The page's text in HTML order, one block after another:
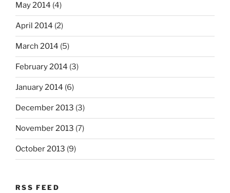
May 2014 (4)
April 2014 (2)
March 2014 (5)
February 2014 (3)
January 2014 (6)
December 2013 (3)
November 2013 (7)
October 2013 (9)
RSS FEED